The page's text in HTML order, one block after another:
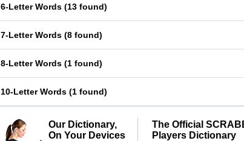
6-Letter Words (13 found)
7-Letter Words (8 found)
8-Letter Words (1 found)
10-Letter Words (1 found)
Our Dictionary,
On Your Devices
The Official
Players Dictionary